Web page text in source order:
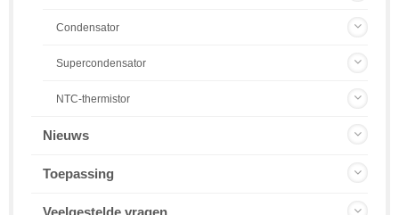
Condensator
Supercondensator
NTC-thermistor
Nieuws
Toepassing